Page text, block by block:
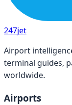
247jet
Airport
terminal guides,
worldwide.
Airports